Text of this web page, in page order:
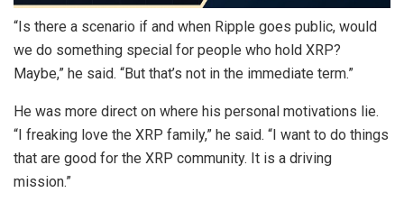
“Is there a scenario if and when Ripple goes public, would
we do something special for people who hold XRP?
Maybe,” he said. “But that’s not in the immediate term.”
He was more direct on where his personal motivations lie.
“I freaking love the XRP family,” he said. “I want to do things
that are good for the XRP community. It is a driving
mission.”